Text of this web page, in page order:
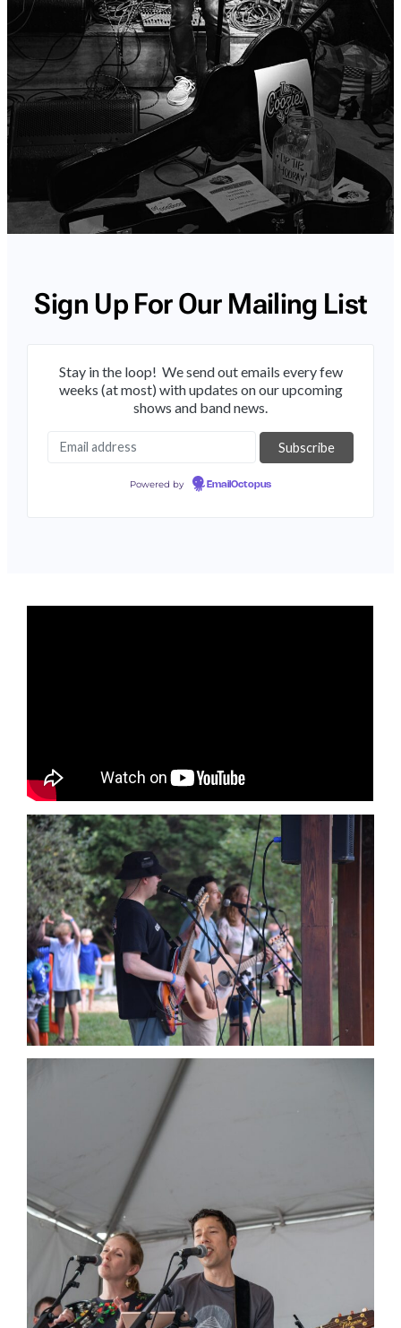
Sign Up For Our Mailing List
Stay in the loop! We send out emails every few
weeks (at most) with updates on our upcoming
shows and band news.
Powered by EmailOctopus